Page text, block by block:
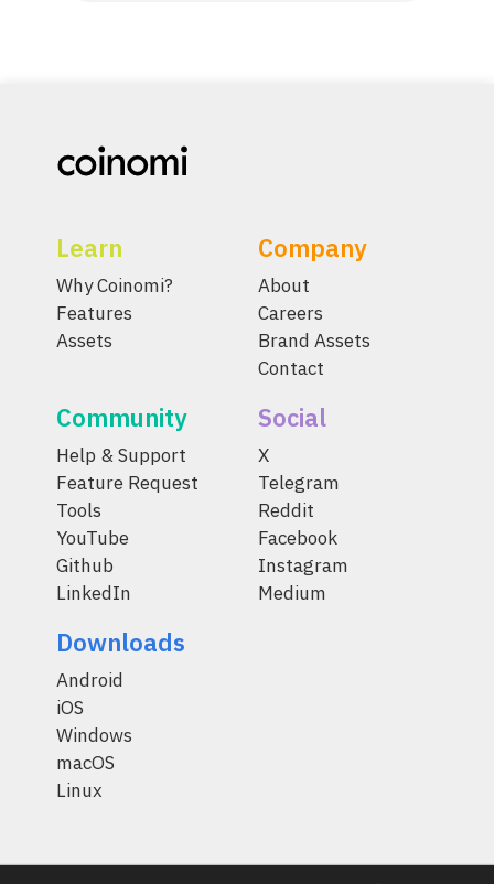
Learn
Why Coinomi?
Features
Assets
Company
About
Careers
Brand Assets
Contact
Community
Help & Support
Feature Request
Tools
YouTube
Github
LinkedIn
Social
X
Telegram
Reddit
Facebook
Instagram
Medium
Downloads
Android
iOS
Windows
macOS
Linux